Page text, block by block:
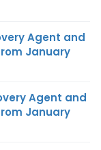
Agent and
January
Agent and
January